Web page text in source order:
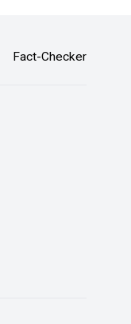
Fact-Checker